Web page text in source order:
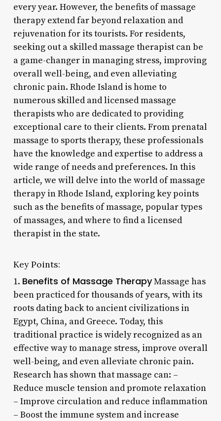
every year. However, the benefits of massage
therapy extend far beyond relaxation and
rejuvenation for its tourists. For residents,
seeking out a skilled massage therapist can be
a game-changer in managing stress, improving
overall well-being, and even alleviating
chronic pain. Rhode Island is home to
numerous skilled and licensed massage
therapists who are dedicated to providing
exceptional care to their clients. From prenatal
massage to sports therapy, these professionals
have the knowledge and expertise to address a
wide range of needs and preferences. In this
article, we will delve into the world of massage
therapy in Rhode Island, exploring key points
such as the benefits of massage, popular types
of massages, and where to find a licensed
therapist in the state.
Key Points:
1. Benefits of Massage TherapyMassage has
been practiced for thousands of years, with its
roots dating back to ancient civilizations in
Egypt, China, and Greece. Today, this
traditional practice is widely recognized as an
effective way to manage stress, improve overall
well-being, and even alleviate chronic pain.
Research has shown that massage can: –
Reduce muscle tension and promote relaxation
– Improve circulation and reduce inflammation
– Boost the immune system and increase